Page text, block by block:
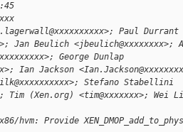
Paul Durrant
Jan Beulich <jbeulich@xxxxxxxx>;
George Dunlap
Ian Jackson
Stefano Stabellini
Tim (Xen.org) <tim@xxxxxxx>; Wei
hvm: Provide